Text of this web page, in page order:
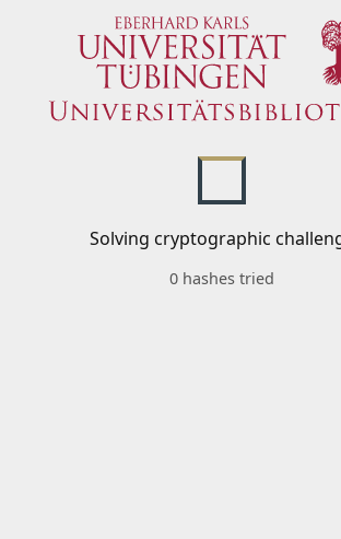
Solving cryptographic
0 hashes tried